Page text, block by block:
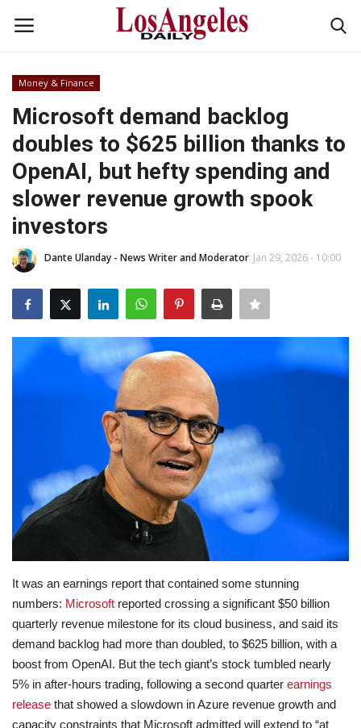
Login
Home
Headlines
Business
Money & Finance
Celebrity
Fashion
Travel & Adventure
About
Money & Finance
Microsoft demand backlog
doubles to $625 billion thanks to
OpenAI, but hefty spending and
slower revenue growth spook
investors
Dante Ulanday - News Writer and Moderator Jan 29, 2026 - 10:00
It was an earnings report that contained some stunning
numbers: Microsoft reported crossing a significant $50 billion
quarterly revenue milestone for its cloud business, and said its
demand backlog had more than doubled, to $625 billion, with a
boost from OpenAI. But the tech giant’s stock tumbled nearly
5% in after-hours trading, following a second quarter earnings
release that showed a slowdown in Azure revenue growth and
capacity constraints that Microsoft admitted will extend to “at